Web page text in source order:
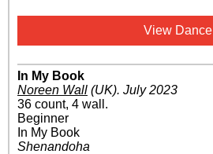
View Dance
In My Book
Noreen Wall (UK). July 2023
36 count, 4 wall.
Beginner
In My Book
Shenandoha